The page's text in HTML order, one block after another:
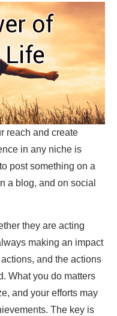
reach and create
in any niche is
post something on a
a blog, and on social
they are acting
making an impact
and the actions
What you do matters
and your efforts may
The key is